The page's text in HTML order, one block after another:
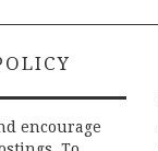
encourage